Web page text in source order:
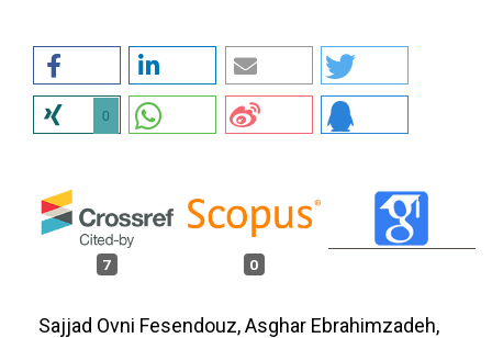
0
7 0
Sajjad Ovni Fesendouz, Asghar Ebrahimzadeh,